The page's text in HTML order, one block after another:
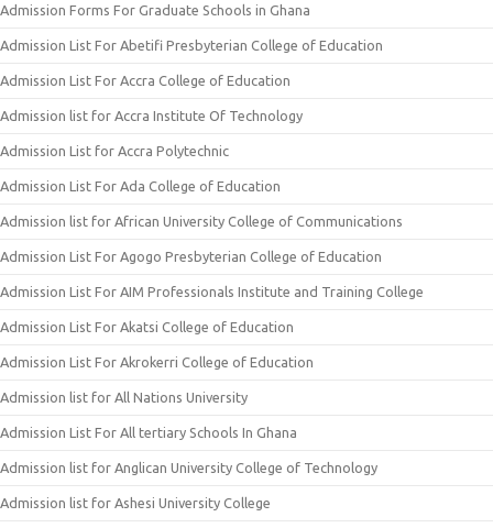
Admission Forms For Graduate Schools in Ghana
Admission List For Abetifi Presbyterian College of Education
Admission List For Accra College of Education
Admission list for Accra Institute Of Technology
Admission List for Accra Polytechnic
Admission List For Ada College of Education
Admission list for African University College of Communications
Admission List For Agogo Presbyterian College of Education
Admission List For AIM Professionals Institute and Training College
Admission List For Akatsi College of Education
Admission List For Akrokerri College of Education
Admission list for All Nations University
Admission List For All tertiary Schools In Ghana
Admission list for Anglican University College of Technology
Admission list for Ashesi University College